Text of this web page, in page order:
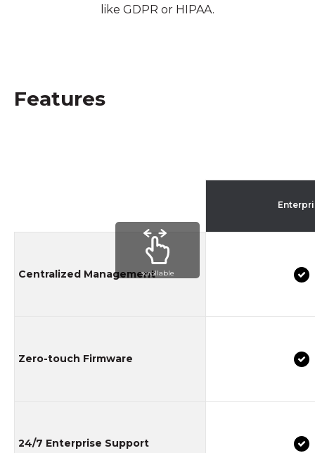
like GDPR or HIPAA.
Features
Centralized Management
Zero-touch Firmware
24/7 Enterprise Support
scrollable